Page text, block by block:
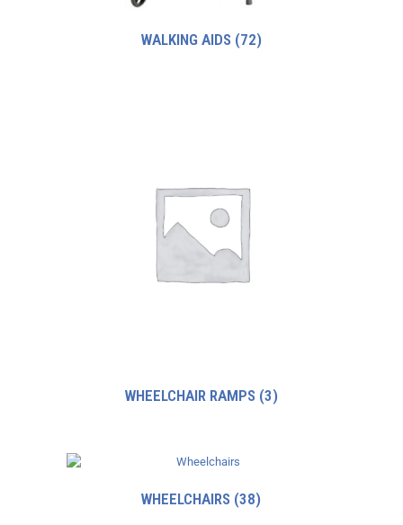
WALKING AIDS (72)
WHEELCHAIR RAMPS (3)
WHEELCHAIRS (38)